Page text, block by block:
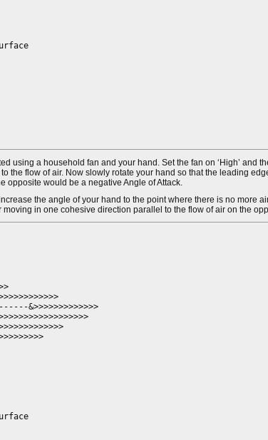
using a household fan and your hand. Set the fan on ‘High’ and
the flow of air. Now slowly rotate your hand so that the leading
opposite would be a negative Angle of Attack.
the angle of your hand to the point where there is no more
in one cohesive direction parallel to the flow of air on the